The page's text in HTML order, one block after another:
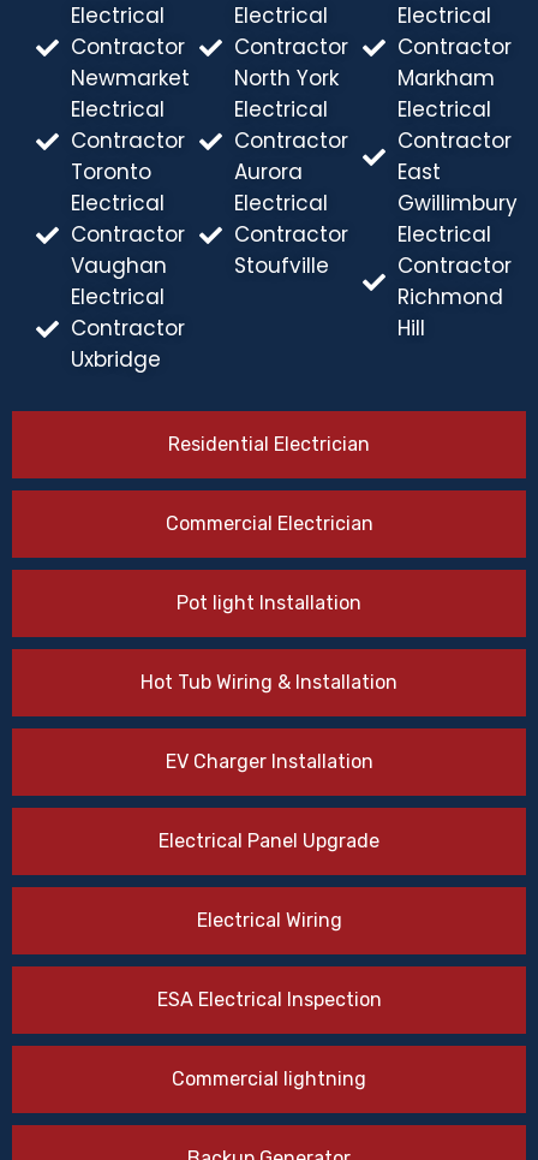
Residential Electrician
Commercial Electrician
Pot light Installation
Hot Tub Wiring & Installation
EV Charger Installation
Electrical Panel Upgrade
Electrical Wiring
ESA Electrical Inspection
Commercial lightning
Electrical
Contractor
Newmarket
Electrical
Contractor
Toronto
Electrical
Contractor
Vaughan
Electrical
Contractor
Uxbridge
Electrical
Contractor
North York
Electrical
Contractor
Aurora
Electrical
Contractor
Stoufville
Electrical
Contractor
Markham
Electrical
Contractor
East
Gwillimbury
Electrical
Contractor
Richmond
Hill